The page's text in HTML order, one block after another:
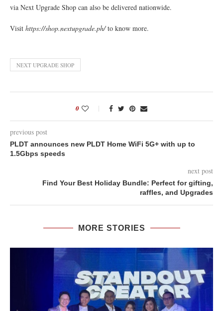
via Next Upgrade Shop can also be delivered nationwide.
Visit https://shop.nextupgrade.ph/to know more.
NEXT UPGRADE SHOP
0
previous post
PLDT announces new PLDT Home WiFi 5G+ with up to
1.5Gbps speeds
next post
Find Your Best Holiday Bundle: Perfect for gifting,
raffles, and Upgrades
MORE STORIES